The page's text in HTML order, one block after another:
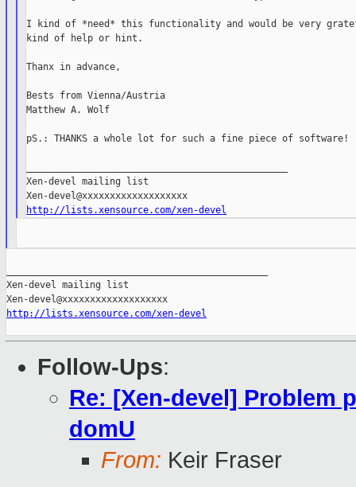
I kind of *need* this functionality and would be very
kind of help or hint.
Thanx in advance,
Bests from Vienna/Austria
Matthew A. Wolf
pS.: THANKS a whole lot for such a fine piece of software!
Xen-devel mailing list
http://lists.xensource.com/xen-devel
Xen-devel mailing list
http://lists.xensource.com/xen-devel
Follow-Ups:
Re: [Xen-devel] Problem
domU
From: Keir Fraser